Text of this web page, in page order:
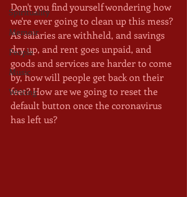
Spirituality
Memoir
People
Music
Writing
Don't you find yourself wondering how
we're ever going to clean up this mess?
As salaries are withheld, and savings
dry up, and rent goes unpaid, and
goods and services are harder to come
by, how will people get back on their
feet? How are we going to reset the
default button once the coronavirus
has left us?